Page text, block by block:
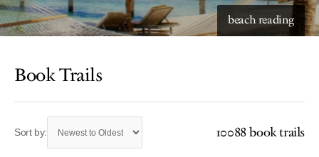
beach reading
Book Trails
Sort by: 10088 book trails